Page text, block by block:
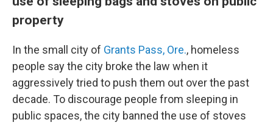
property
In the small city of Grants Pass, Ore., homeless
people say the city broke the law when it
aggressively tried to push them out over the past
decade. To discourage people from sleeping in
public spaces, the city banned the use of stoves